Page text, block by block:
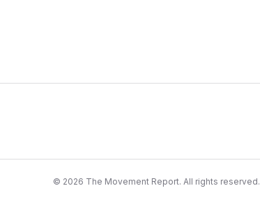
© 2026 The Movement Report. All rights reserved.